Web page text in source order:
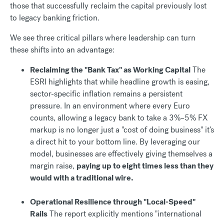
those that successfully reclaim the capital previously lost
to legacy banking friction.
We see three critical pillars where leadership can turn
these shifts into an advantage:
Reclaiming the "Bank Tax" as Working CapitalThe
ESRI highlights that while headline growth is easing,
sector-specific inflation remains a persistent
pressure. In an environment where every Euro
counts, allowing a legacy bank to take a 3%–5% FX
markup is no longer just a "cost of doing business" it’s
a direct hit to your bottom line. By leveraging our
model, businesses are effectively giving themselves a
margin raise, paying up to eight times less than they
would with a traditional wire.
Operational Resilience through "Local-Speed"
RailsThe report explicitly mentions "international